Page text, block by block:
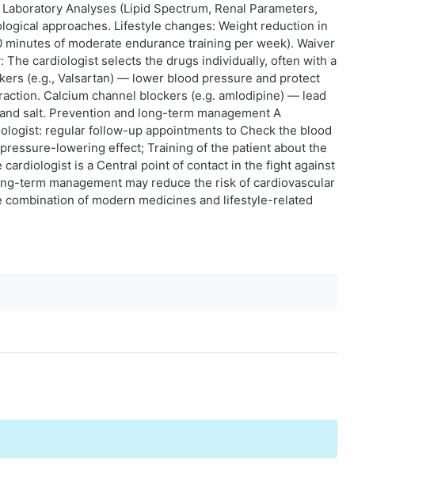
Analyses (Lipid Spectrum, Renal Parameters,
approaches. Lifestyle changes: Weight reduction in
of moderate endurance training per week). Waiver
cardiologist selects the drugs individually, often with a
(e.g., Valsartan) — lower blood pressure and protect
Calcium channel blockers (e.g. amlodipine) — lead
salt. Prevention and long-term management A
regular follow-up appointments to Check the blood
lowering effect; Training of the patient about the
is a Central point of contact in the fight against
term management may reduce the risk of cardiovascular
of modern medicines and lifestyle-related